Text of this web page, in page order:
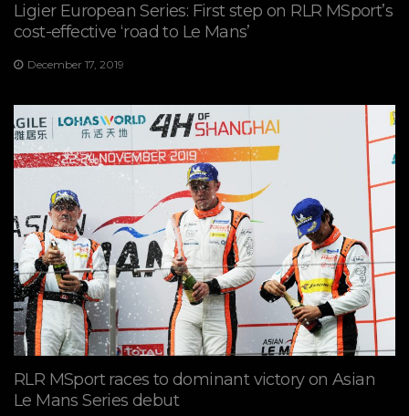
Ligier European Series: First step on RLR MSport’s
cost-effective ‘road to Le Mans’
December 17, 2019
RLR MSport races to dominant victory on Asian
Le Mans Series debut